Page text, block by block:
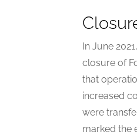
In June
closure of
that
increased
were
marked the